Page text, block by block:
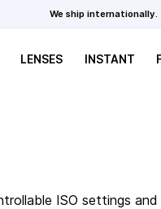
We ship internationally.
LENSES INSTANT
ISO settings